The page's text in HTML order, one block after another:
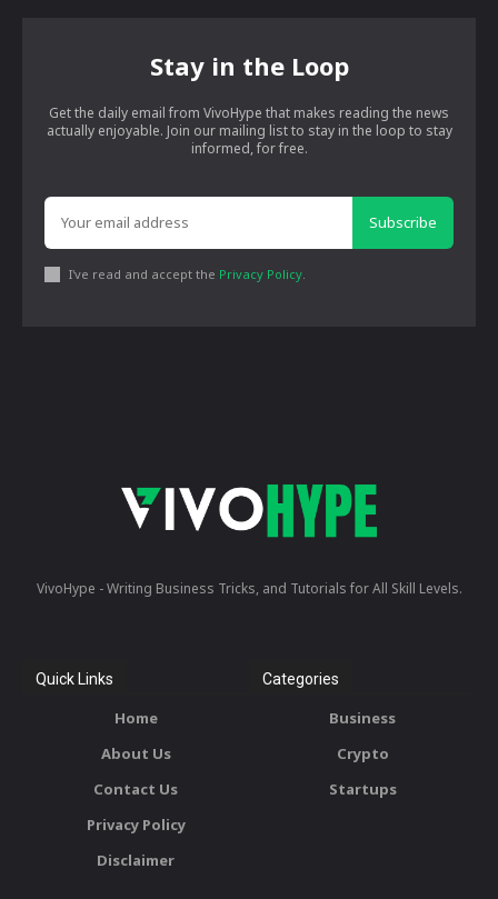
Stay in the Loop
Get the daily email from VivoHype that makes reading the news
actually enjoyable. Join our mailing list to stay in the loop to stay
informed, for free.
Subscribe
I've read and accept the Privacy Policy
VivoHype - Writing Business Tricks, and Tutorials for All Skill Levels.
Quick Links
Home
About Us
Contact Us
Privacy Policy
Disclaimer
Categories
Business
Crypto
Startups